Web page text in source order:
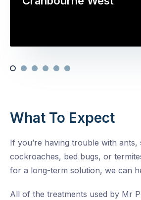
What To Expect
If you’re having trouble with ants,
cockroaches, bed bugs, or
for a long-term solution, we can
All of the treatments used by Mr